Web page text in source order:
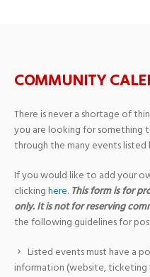
COMMUNITY
There is never a shortage of
you are looking for something
through the many events listed
If you would like to add your
clickinghere. This form is for
only. It is not for reserving
the following guidelines for
Listed events must have a
information (website,